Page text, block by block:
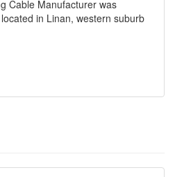
Cable Manufacturer was
in Linan, western suburb